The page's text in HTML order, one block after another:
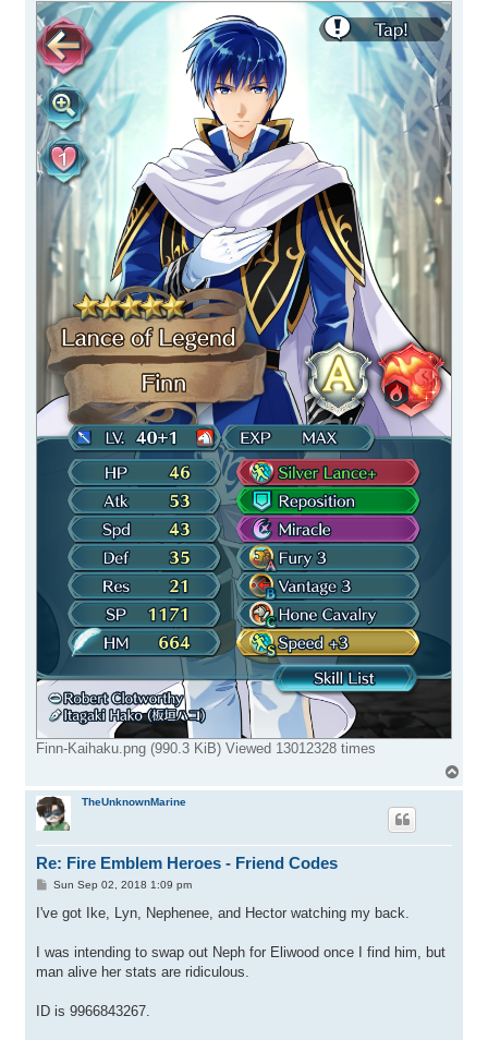
Finn-Kaihaku.png (990.3 KiB) Viewed 13012328 times
TheUnknownMarine
Re: Fire Emblem Heroes - Friend Codes
P
s
Sun Sep 02, 2018 1:09 pm
I've got Ike, Lyn, Nephenee, and Hector watching my back.
I was intending to swap out Neph for Eliwood once I find him, but
man alive her stats are ridiculous.
ID is 9966843267.